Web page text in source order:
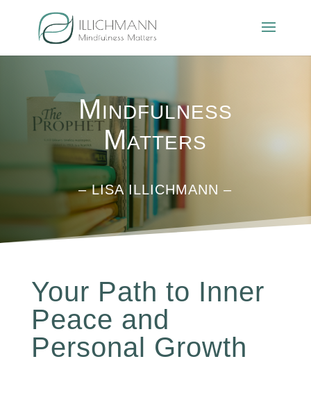
Mindfulness
Matters
– LISA ILLICHMANN –
Your Path to Inner
Peace and
Personal Growth